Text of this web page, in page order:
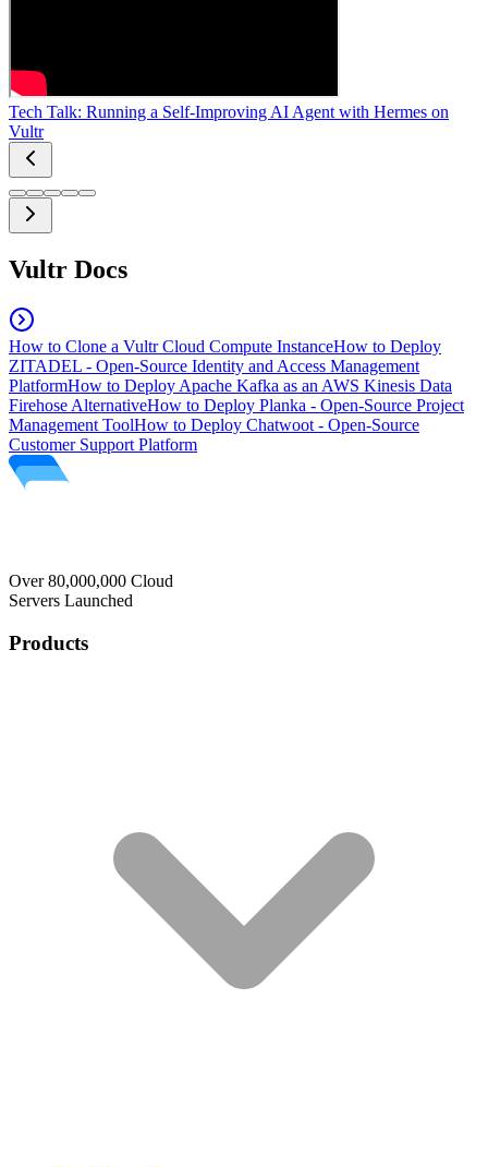
Tech Talk: Running a Self-Improving AI Agent with Hermes on
Vultr
Vultr Docs
How to Clone a Vultr Cloud Compute InstanceHow to Deploy
ZITADEL - Open-Source Identity and Access Management
PlatformHow to Deploy Apache Kafka as an AWS Kinesis Data
Firehose AlternativeHow to Deploy Planka - Open-Source Project
Management ToolHow to Deploy Chatwoot - Open-Source
Customer Support Platform
Over 80,000,000 Cloud
Servers Launched
Products